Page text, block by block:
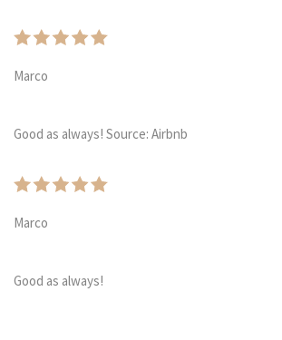
Marco
Good as always! Source: Airbnb
Marco
Good as always!